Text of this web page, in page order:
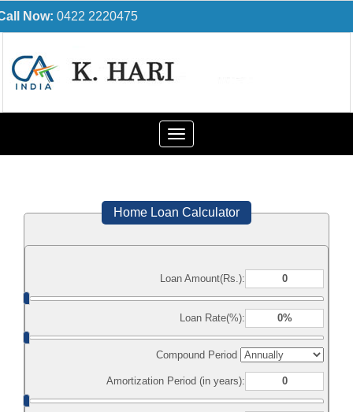
Now: 0422 2220475
Toggle
navigation
Home Loan Calculator
Loan Amount(Rs.):
Loan Rate(%):
Compound Period
Amortization Period (in years):